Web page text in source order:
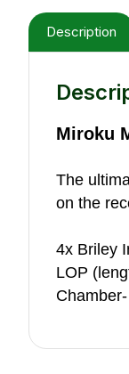
Description
Miroku
The
on the
4x Briley
LOP